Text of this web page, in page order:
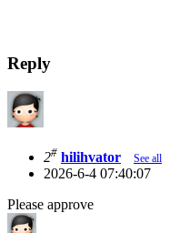
Reply
2# hilihvator See all
2026-6-4 07:40:07
Please approve